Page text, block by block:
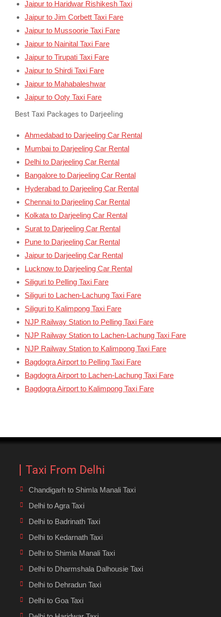
Jaipur to Haridwar Rishikesh Taxi
Jaipur to Jim Corbett Taxi Fare
Jaipur to Mussoorie Taxi Fare
Jaipur to Nainital Taxi Fare
Jaipur to Tirupati Taxi Fare
Jaipur to Shirdi Taxi Fare
Jaipur to Mahabaleshwar
Jaipur to Ooty Taxi Fare
Best Taxi Packages to Darjeeling
Ahmedabad to Darjeeling Car Rental
Mumbai to Darjeeling Car Rental
Delhi to Darjeeling Car Rental
Bangalore to Darjeeling Car Rental
Hyderabad to Darjeeling Car Rental
Chennai to Darjeeling Car Rental
Kolkata to Darjeeling Car Rental
Surat to Darjeeling Car Rental
Pune to Darjeeling Car Rental
Jaipur to Darjeeling Car Rental
Lucknow to Darjeeling Car Rental
Siliguri to Pelling Taxi Fare
Siliguri to Lachen-Lachung Taxi Fare
Siliguri to Kalimpong Taxi Fare
NJP Railway Station to Pelling Taxi Fare
NJP Railway Station to Lachen-Lachung Taxi Fare
NJP Railway Station to Kalimpong Taxi Fare
Bagdogra Airport to Pelling Taxi Fare
Bagdogra Airport to Lachen-Lachung Taxi Fare
Bagdogra Airport to Kalimpong Taxi Fare
Taxi From Delhi
Chandigarh to Shimla Manali Taxi
Delhi to Agra Taxi
Delhi to Badrinath Taxi
Delhi to Kedarnath Taxi
Delhi to Shimla Manali Taxi
Delhi to Dharmshala Dalhousie Taxi
Delhi to Dehradun Taxi
Delhi to Goa Taxi